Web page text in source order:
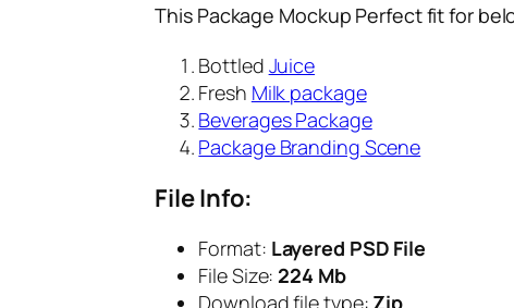
This Package Mockup Perfect fit for
Bottled Juice
Fresh Milk package
Beverages Package
Package Branding Scene
File Info:
Format: Layered PSD File
File Size: 224 Mb
Download file type: Zip